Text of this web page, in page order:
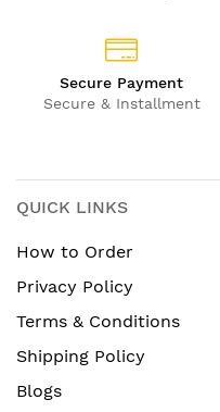
Secure Payment
Secure & Installment
QUICK LINKS
How to Order
Privacy Policy
Terms & Conditions
Shipping Policy
Blogs